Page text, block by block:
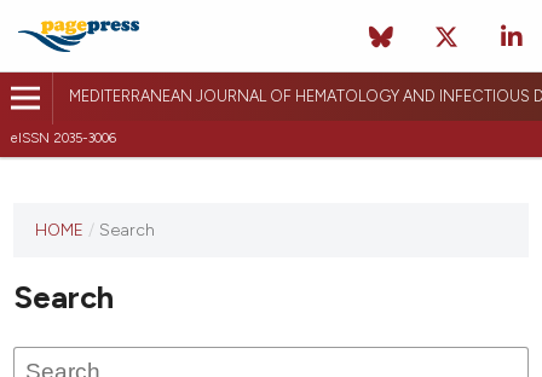
MEDITERRANEAN JOURNAL OF HEMATOLOGY AND INFECTIOUS
eISSN 2035-3006
HOME / Search
Search